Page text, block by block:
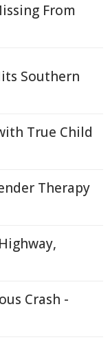
From
Southern
True Child
Therapy
Crash -